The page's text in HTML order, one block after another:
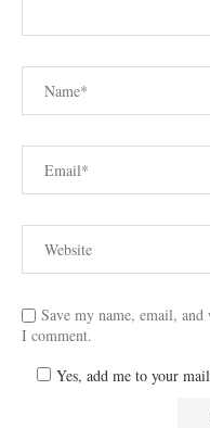
Save my name, email,
I comment.
Yes, add me to your